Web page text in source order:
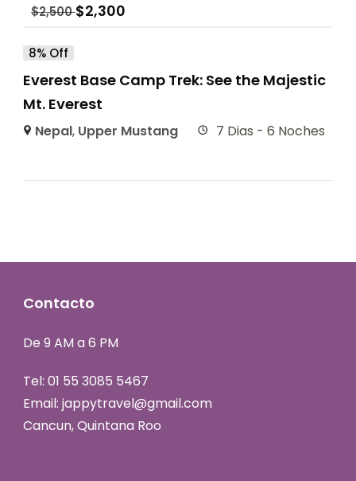
$2,500 $2,300
8% Off
Everest Base Camp Trek: See the Majestic
Mt. Everest
Nepal, Upper Mustang 7 Dias - 6 Noches
Contacto
De 9 AM a 6 PM
Tel: 01 55 3085 5467
Email: jappytravel@gmail.com
Cancun, Quintana Roo